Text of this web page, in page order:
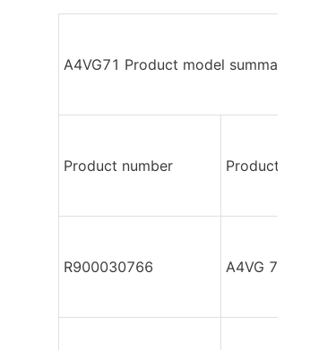
A4VG71 Product model summary
Product number Product model
R900030766 A4VG 71